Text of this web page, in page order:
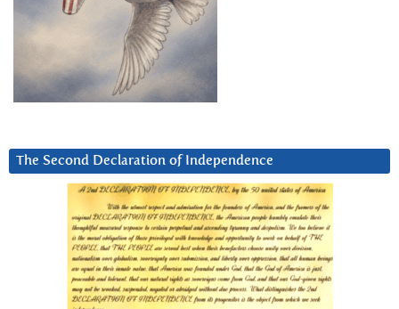
The Second Declaration of Independence